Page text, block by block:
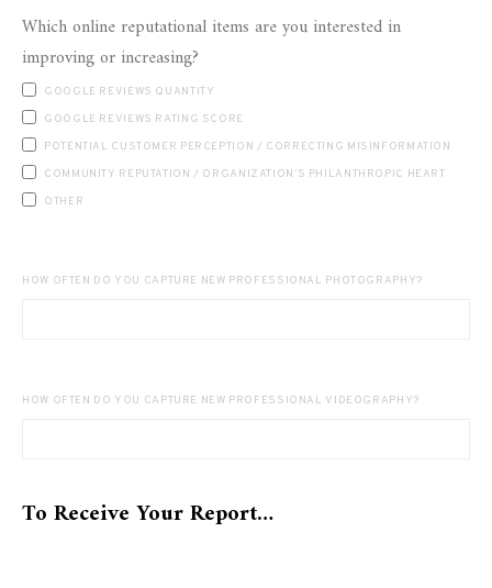
Which online reputational items are you interested in
improving or increasing?
GOOGLE REVIEWS QUANTITY
GOOGLE REVIEWS RATING SCORE
POTENTIAL CUSTOMER PERCEPTION / CORRECTING MISINFORMATION
COMMUNITY REPUTATION / ORGANIZATION’S PHILANTHROPIC HEART
OTHER
HOW OFTEN DO YOU CAPTURE NEW PROFESSIONAL PHOTOGRAPHY?
HOW OFTEN DO YOU CAPTURE NEW PROFESSIONAL VIDEOGRAPHY?
To Receive Your Report…